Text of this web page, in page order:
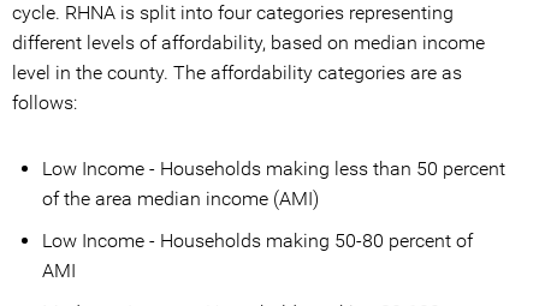
cycle. RHNA is split into four categories representing
different levels of affordability, based on median income
level in the county. The affordability categories are as
follows:
Low Income - Households making less than 50 percent
of the area median income (AMI)
Low Income - Households making 50-80 percent of
AMI